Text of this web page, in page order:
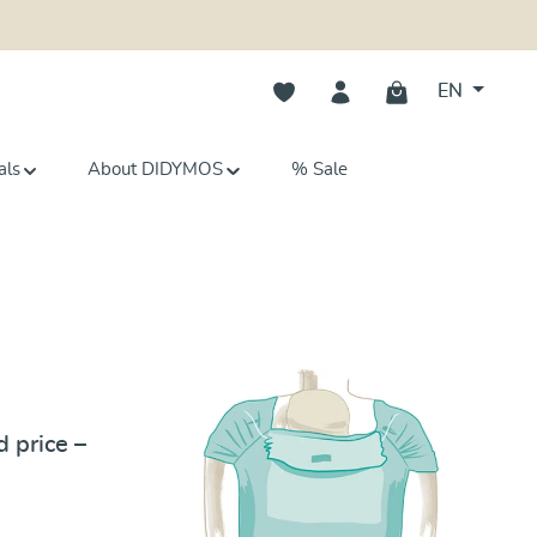
You have 0 wishlist items
EN
About DIDYMOS % Sale
price –